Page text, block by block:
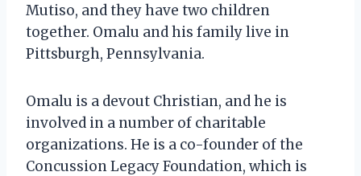
Mutiso, and they have two children
together. Omalu and his family live in
Pittsburgh, Pennsylvania.
Omalu is a devout Christian, and he is
involved in a number of charitable
organizations. He is a co-founder of the
Concussion Legacy Foundation, which is